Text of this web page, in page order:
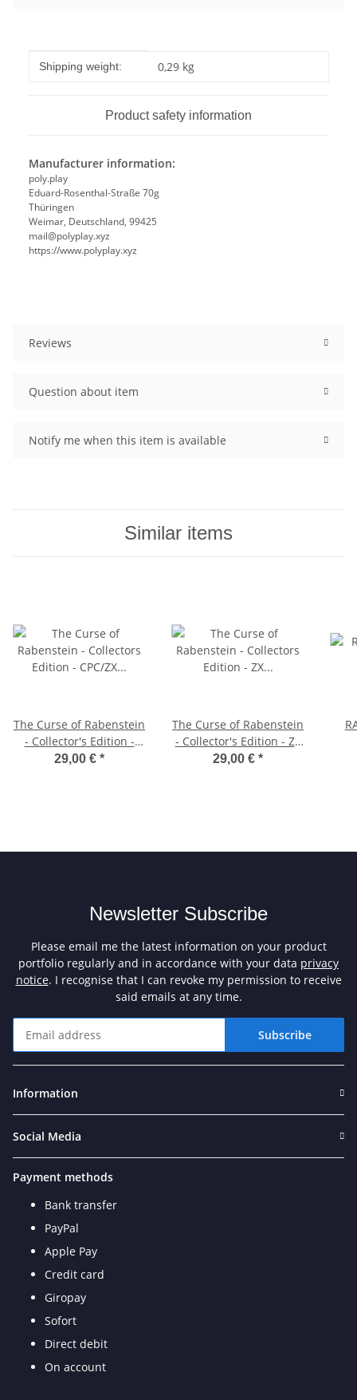
Item information
Value
Shipping weight: 0,29 kg
Product safety information
Manufacturer information:
poly.play
Eduard-Rosenthal-Straße 70g
Thüringen
Weimar, Deutschland, 99425
mail@polyplay.xyz
https://www.polyplay.xyz
Reviews
Question about item
Notify me when this item is available
Similar items
The Curse of Rabenstein
- Collector's Edition -
CPC/ZX Spectrum 3"
29,00 € *
The Curse of Rabenstein
- Collector's Edition - ZX
Spectrum 3" Diskette
29,00 € *
Newsletter Subscribe
Please email me the latest information on your product
portfolio regularly and in accordance with your data privacy
notice. I recognise that I can revoke my permission to receive
said emails at any time.
Subscribe
Information
Social Media
Payment methods
Bank transfer
PayPal
Apple Pay
Credit card
Giropay
Sofort
Direct debit
On account